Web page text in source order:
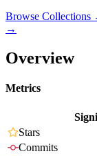
Browse Collections
→
Overview
Metrics
Stars
Commits